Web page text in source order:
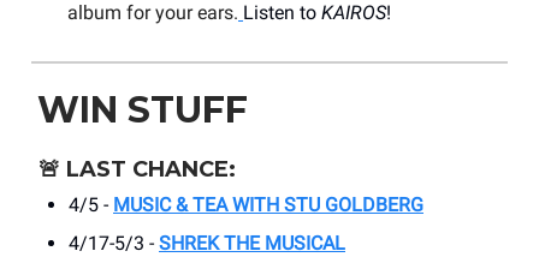
album for your ears. Listen to KAIROS!
WIN STUFF
🚨 LAST CHANCE:
4/5 - MUSIC & TEA WITH STU GOLDBERG
4/17-5/3 - SHREK THE MUSICAL